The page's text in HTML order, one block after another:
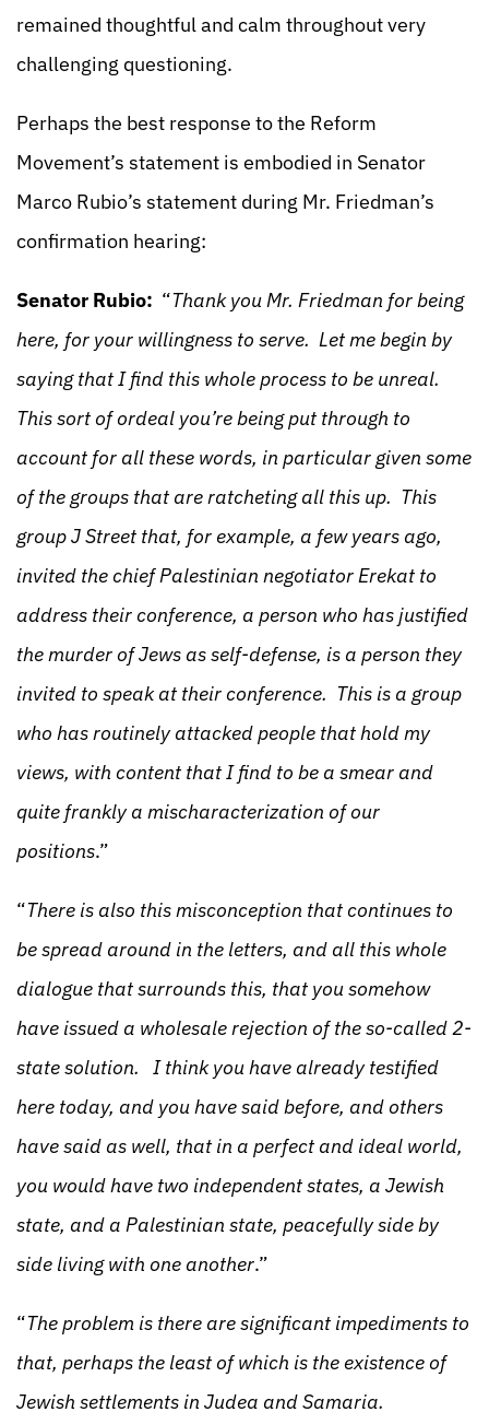
remained thoughtful and calm throughout very
challenging questioning.
Perhaps the best response to the Reform
Movement’s statement is embodied in Senator
Marco Rubio’s statement during Mr. Friedman’s
confirmation hearing:
Senator Rubio: “Thank you Mr. Friedman for being
here, for your willingness to serve. Let me begin by
saying that I find this whole process to be unreal.
This sort of ordeal you’re being put through to
account for all these words, in particular given some
of the groups that are ratcheting all this up. This
group J Street that, for example, a few years ago,
invited the chief Palestinian negotiator Erekat to
address their conference, a person who has justified
the murder of Jews as self-defense, is a person they
invited to speak at their conference. This is a group
who has routinely attacked people that hold my
views, with content that I find to be a smear and
quite frankly a mischaracterization of our
positions.”
“There is also this misconception that continues to
be spread around in the letters, and all this whole
dialogue that surrounds this, that you somehow
have issued a wholesale rejection of the so-called 2-
state solution. I think you have already testified
here today, and you have said before, and others
have said as well, that in a perfect and ideal world,
you would have two independent states, a Jewish
state, and a Palestinian state, peacefully side by
side living with one another.”
“The problem is there are significant impediments to
that, perhaps the least of which is the existence of
Jewish settlements in Judea and Samaria.